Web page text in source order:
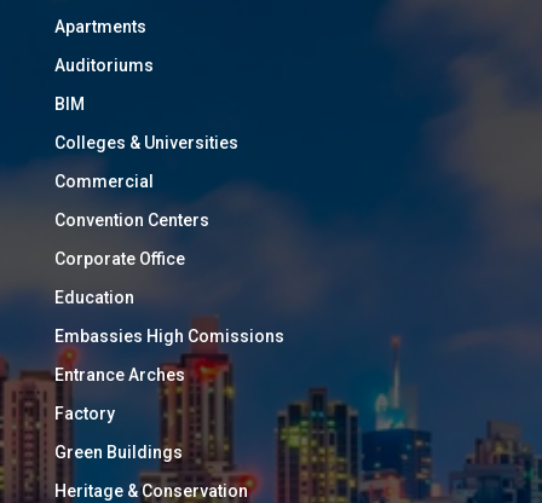
Apartments
Auditoriums
BIM
Colleges & Universities
Commercial
Convention Centers
Corporate Office
Education
Embassies High Comissions
Entrance Arches
Factory
Green Buildings
Heritage & Conservation